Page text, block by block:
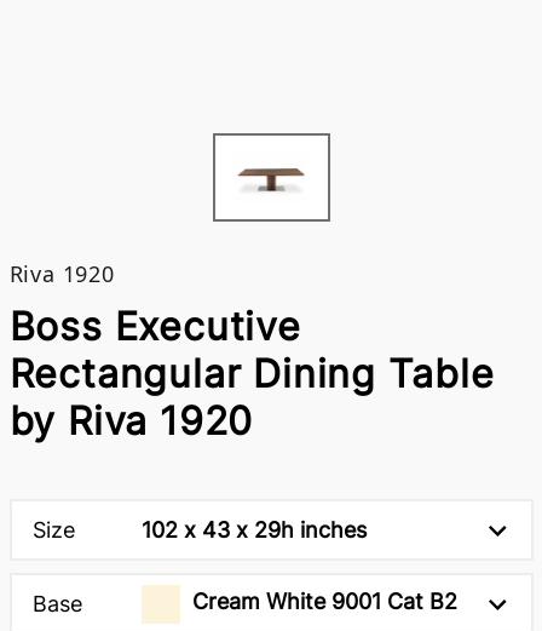
Riva 1920
Boss Executive
Rectangular Dining Table
by Riva 1920
Size 102 x 43 x 29h inches
Base Cream White 9001 Cat B2